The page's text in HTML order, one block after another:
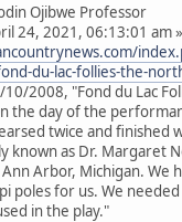
Ojibwe Professor
24, 2021, 06:13:01 am »
du-lac-follies-the-
2008, "Fond du Lac
the day of the
twice and finished
known as Dr. Margaret
Arbor, Michigan. We
poles for us. We
in the play."